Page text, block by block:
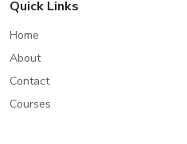
Quick Links
Home
About
Contact
Courses